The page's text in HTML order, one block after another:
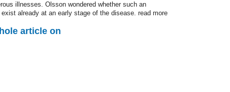
illnesses. Olsson wondered whether such an
already at an early stage of the disease. read more
article on